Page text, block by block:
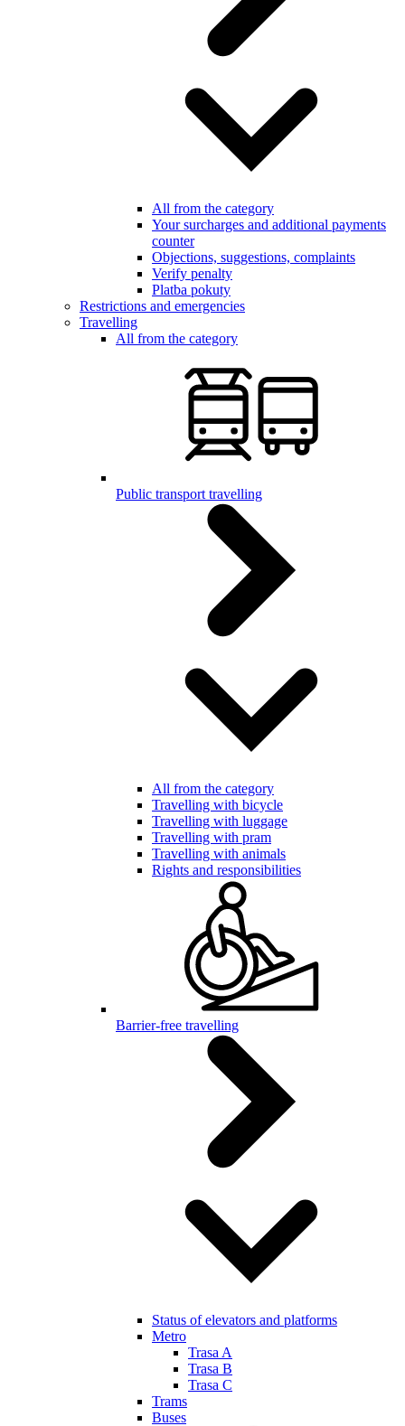
All from the category
Your surcharges and additional payments
counter
Objections, suggestions, complaints
Verify penalty
Platba pokuty
Restrictions and emergencies
Travelling
All from the category
Public transport travelling
All from the category
Travelling with bicycle
Travelling with luggage
Travelling with pram
Travelling with animals
Rights and responsibilities
Barrier-free travelling
Status of elevators and platforms
Metro
Trasa A
Trasa B
Trasa C
Trams
Buses